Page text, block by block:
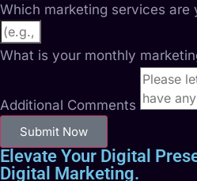
Which marketing services are
What is your monthly
Additional Comments
Submit Now
Elevate Your Digital
Digital Marketing.